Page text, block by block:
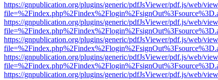
https://gnpublication.org/plugins/generic/pdfJsViewer/pdf.js/web/
https://gnpublication.org/plugins/generic/pdfJsViewer/pdf.js/web/
https://gnpublication.org/plugins/generic/pdfJsViewer/pdf.js/web/
https://gnpublication.org/plugins/generic/pdfJsViewer/pdf.js/web/
https://gnpublication.org/plugins/generic/pdfJsViewer/pdf.js/web/